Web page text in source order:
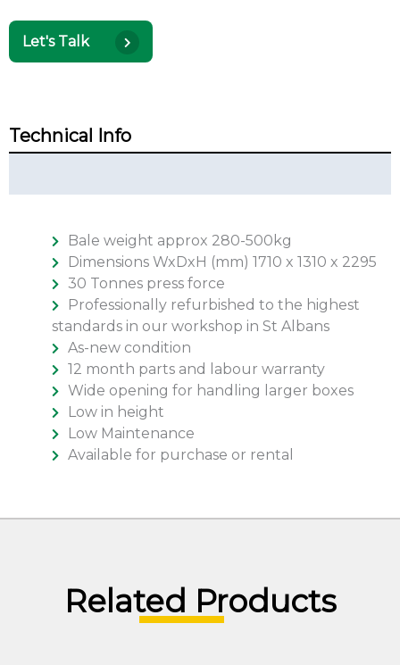
Let's Talk
Technical Info
Bale weight approx 280-500kg
Dimensions WxDxH (mm) 1710 x 1310 x 2295
30 Tonnes press force
Professionally refurbished to the highest
standards in our workshop in St Albans
As-new condition
12 month parts and labour warranty
Wide opening for handling larger boxes
Low in height
Low Maintenance
Available for purchase or rental
Related Products